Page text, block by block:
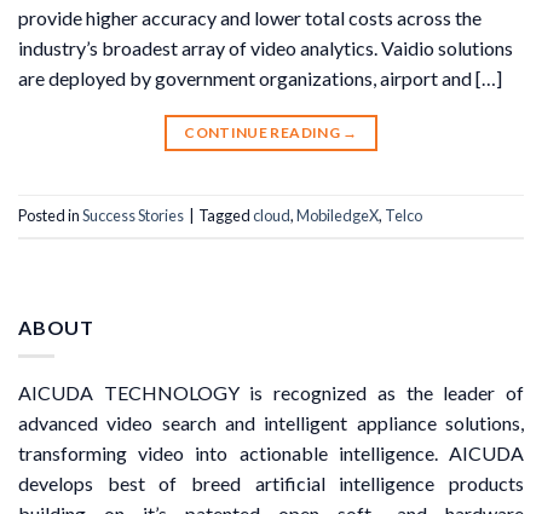
provide higher accuracy and lower total costs across the
industry’s broadest array of video analytics. Vaidio solutions
are deployed by government organizations, airport and […]
CONTINUE READING →
Posted inSuccess Stories Taggedcloud,MobiledgeX, Telco
ABOUT
AICUDA TECHNOLOGY is recognized as the leader of
advanced video search and intelligent appliance solutions,
transforming video into actionable intelligence. AICUDA
develops best of breed artificial intelligence products